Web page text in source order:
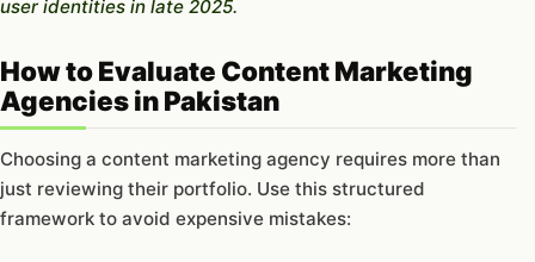
user identities in late 2025.
How to Evaluate Content Marketing
Agencies in Pakistan
Choosing a content marketing agency requires more than
just reviewing their portfolio. Use this structured
framework to avoid expensive mistakes: